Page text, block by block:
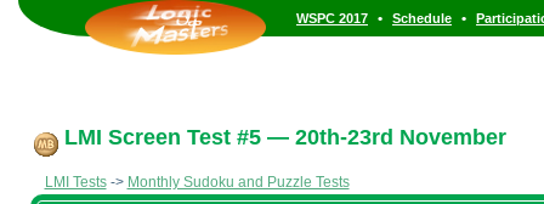
WSPC 2017 • Schedule •
LMI Screen Test #5 — 20th-23rd November
LMI Tests-> Monthly Sudoku and Puzzle Tests